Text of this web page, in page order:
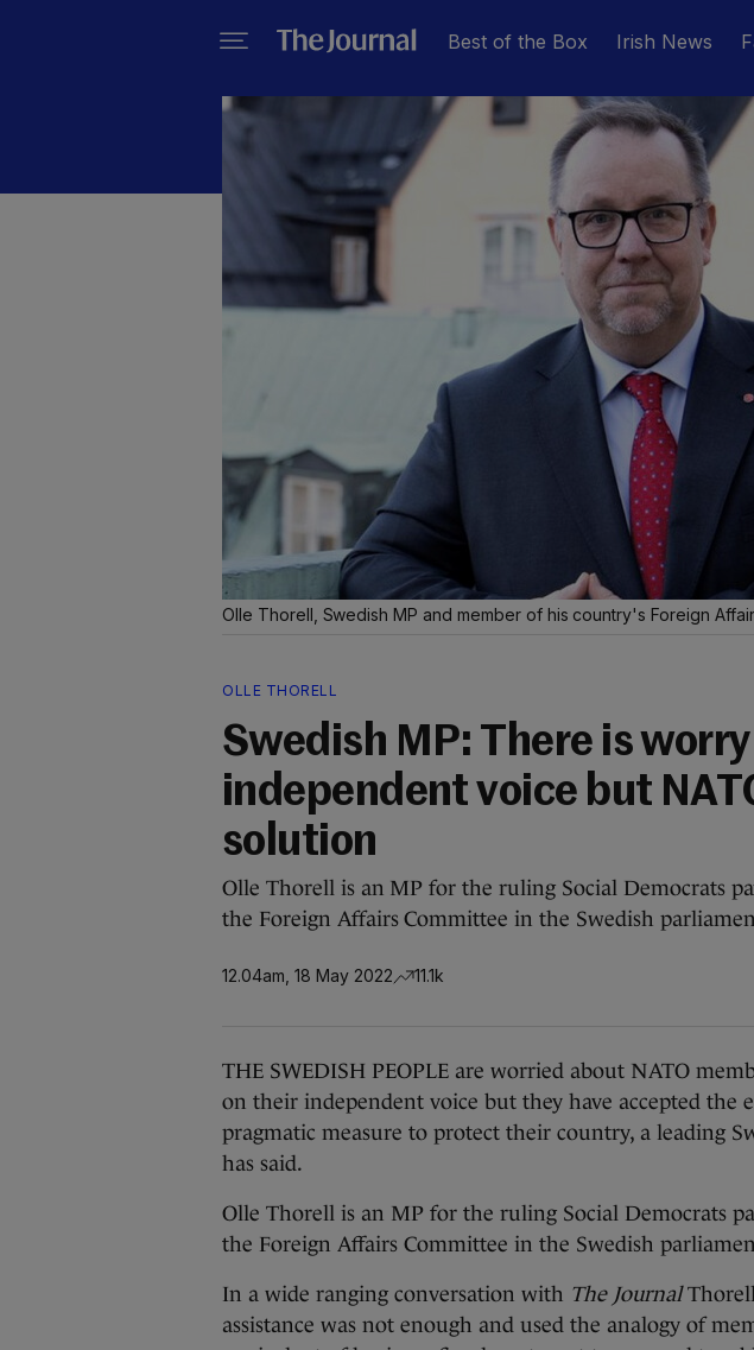
Best of the Box Irish News
Olle Thorell, Swedish MP and member of his country's Foreign
OLLE THORELL
Swedish MP: There is
independent voice but
solution
Olle Thorell is an MP for the ruling Social Democrats
the Foreign Affairs Committee in the Swedish
12.04am, 18 May 2022 11.1k
THE SWEDISH PEOPLE are worried about NATO
on their independent voice but they have accepted the
pragmatic measure to protect their country, a leading
has said.
Olle Thorell is an MP for the ruling Social Democrats
the Foreign Affairs Committee in the Swedish
In a wide ranging conversation with The Journal
assistance was not enough and used the analogy of